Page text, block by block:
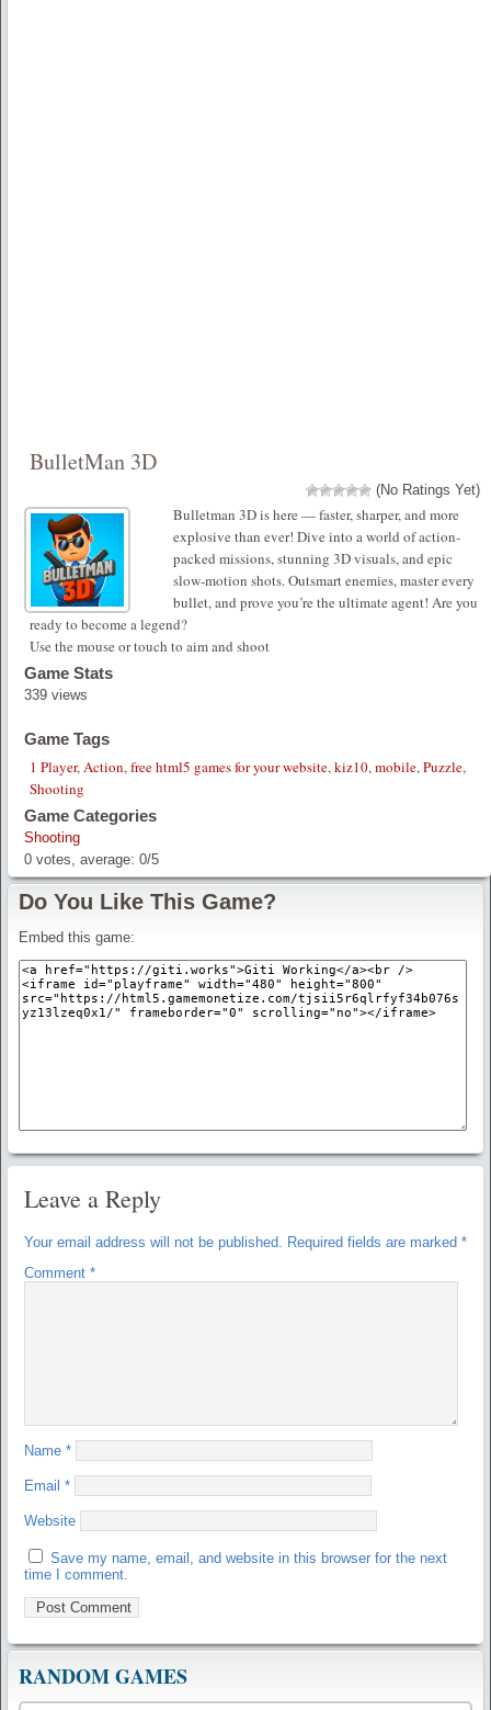
BulletMan 3D
(No Ratings Yet)
Bulletman 3D is here — faster, sharper, and more
explosive than ever! Dive into a world of action-
packed missions, stunning 3D visuals, and epic
slow-motion shots. Outsmart enemies, master every
bullet, and prove you’re the ultimate agent! Are you
ready to become a legend?
Use the mouse or touch to aim and shoot
Game Stats
339 views
Game Tags
1 Player,Action,free html5 games for your website,kiz10,mobile,Puzzle,
Shooting
Game Categories
Shooting
0 votes, average: 0/5
Do You Like This Game?
Embed this game:
Leave a Reply
Your email address will not be published. Required fields are marked *
Comment *
Name *
Email *
Website
Save my name, email, and website in this browser for the next
time I comment.
RANDOM GAMES